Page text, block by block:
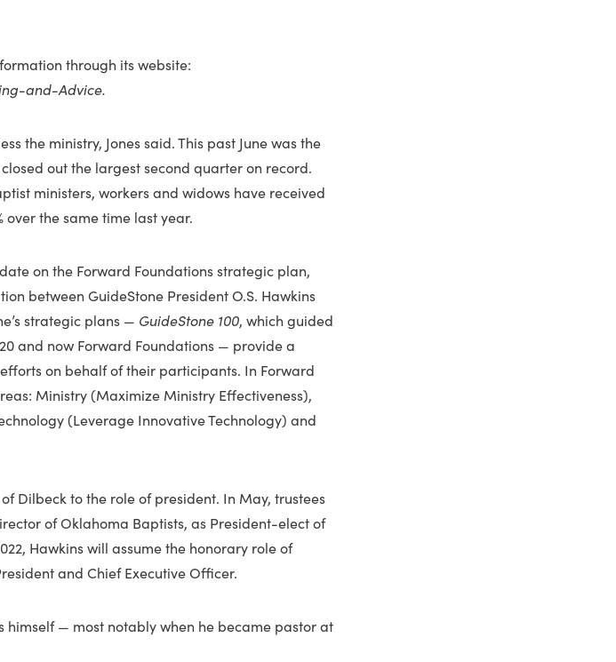
through its website:
and-Advice.
the ministry, Jones said. This past June was the
out the largest second quarter on record.
ministers, workers and widows have received
over the same time last year.
on the Forward Foundations strategic plan,
between GuideStone President O.S. Hawkins
strategic plans — GuideStone 100, which guid­ed
and now Forward Foundations — provide a
on behalf of their participants. In Forward
Ministry (Maximize Ministry Effectiveness),
(Leverage Innovative Technology) and
Dilbeck to the role of president. In May, trustees
of Oklahoma Baptists, as President-elect of
Hawkins will assume the honorary role of
and Chief Executive Officer.
himself — most notably when he became pastor at